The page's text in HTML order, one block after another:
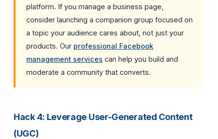
platform. If you manage a business page,
consider launching a companion group focused on
a topic your audience cares about, not just your
products. Our professional Facebook
management services can help you build and
moderate a community that converts.
Hack 4: Leverage User-Generated Content
(UGC)